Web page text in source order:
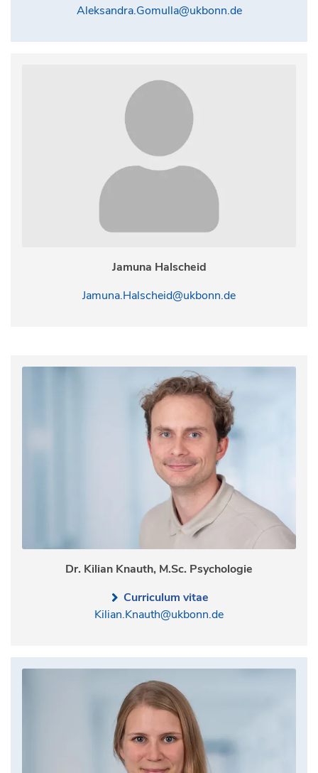
Aleksandra.Gomulla@ukbonn.de
Jamuna Halscheid
Jamuna.Halscheid@ukbonn.de
Dr. Kilian Knauth, M.Sc. Psychologie
Curriculum vitae
Kilian.Knauth@ukbonn.de